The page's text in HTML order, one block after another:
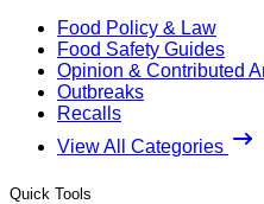
Food Policy & Law
Food Safety Guides
Opinion & Contributed
Outbreaks
Recalls
View All Categories
Quick Tools